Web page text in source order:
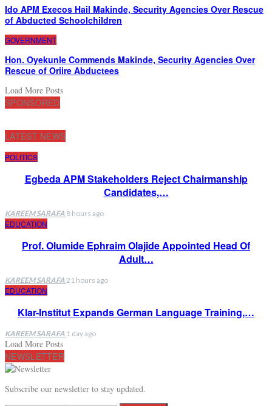
Ido APM Execos Hail Makinde, Security Agencies Over Rescue
of Abducted Schoolchildren
GOVERNMENT
Hon. Oyekunle Commends Makinde, Security Agencies Over
Rescue of Oriire Abductees
Load More Posts
SPONSORED
LATEST NEWS
POLITICS
Egbeda APM Stakeholders Reject Chairmanship
Candidates,…
KAREEM SARAFA 8 hours ago
EDUCATION
Prof. Olumide Ephraim Olajide Appointed Head Of
Adult…
KAREEM SARAFA 21 hours ago
EDUCATION
Klar-Institut Expands German Language Training,…
KAREEM SARAFA 1 day ago
Load More Posts
NEWSLETTER
Subscribe our newsletter to stay updated.